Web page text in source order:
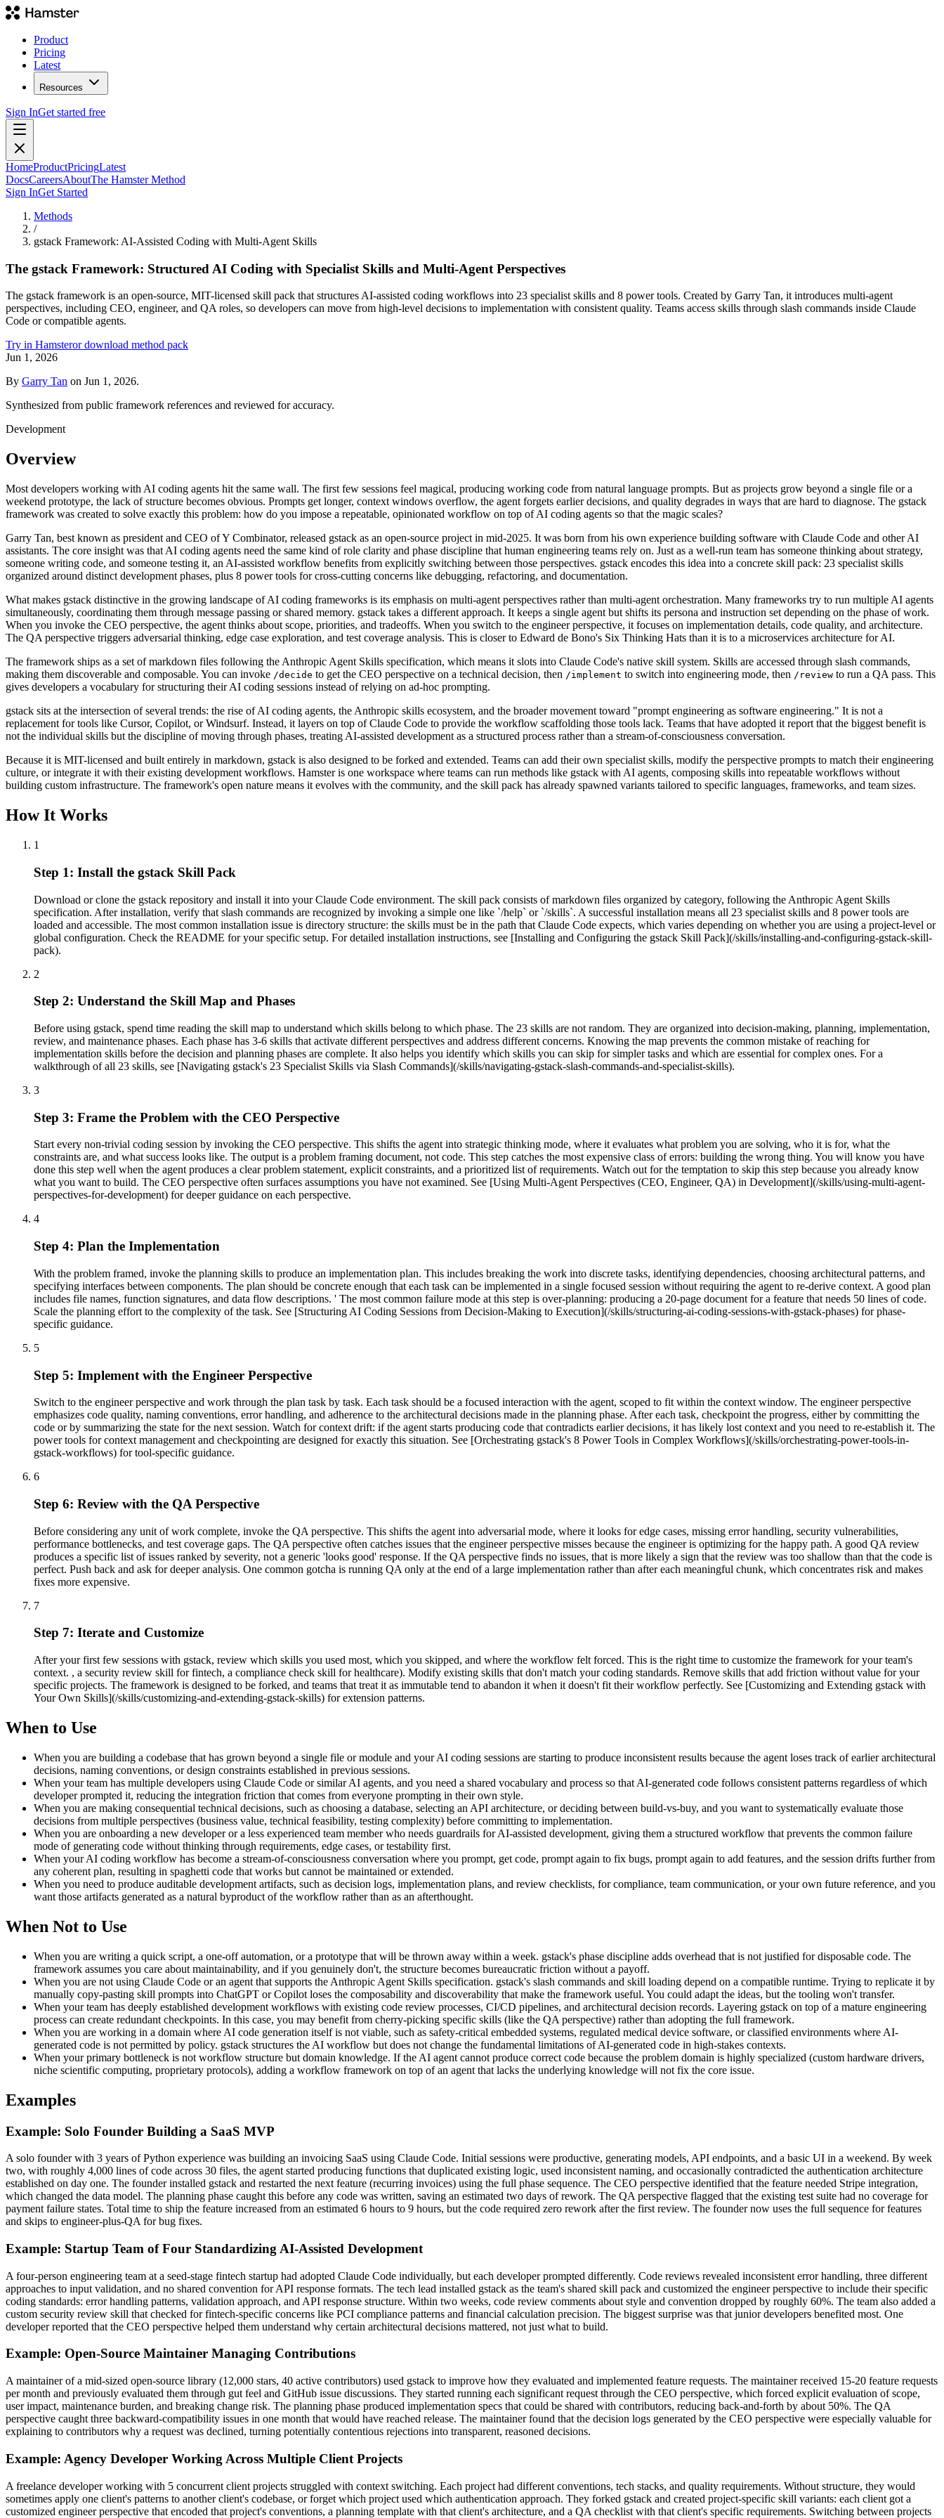
Product
Pricing
Latest
Resources
Sign InGet started free
HomeProductPricingLatest
DocsCareersAboutThe Hamster Method
Sign InGet Started
Methods
/
gstack Framework: AI-Assisted Coding with Multi-Agent Skills
The gstack Framework: Structured AI Coding with Specialist Skills and Multi-Agent Perspectives
The gstack framework is an open-source, MIT-licensed skill pack that structures AI-assisted coding workflows into 23 specialist skills and 8 power tools. Created by Garry Tan, it introduces multi-agent
perspectives, including CEO, engineer, and QA roles, so developers can move from high-level decisions to implementation with consistent quality. Teams access skills through slash commands inside Claude
Code or compatible agents.
Try in Hamsteror download method pack
Jun 1, 2026
By Garry Tan on Jun 1, 2026.
Synthesized from public framework references and reviewed for accuracy.
Development
Overview
Most developers working with AI coding agents hit the same wall. The first few sessions feel magical, producing working code from natural language prompts. But as projects grow beyond a single file or a
weekend prototype, the lack of structure becomes obvious. Prompts get longer, context windows overflow, the agent forgets earlier decisions, and quality degrades in ways that are hard to diagnose. The gstack
framework was created to solve exactly this problem: how do you impose a repeatable, opinionated workflow on top of AI coding agents so that the magic scales?
Garry Tan, best known as president and CEO of Y Combinator, released gstack as an open-source project in mid-2025. It was born from his own experience building software with Claude Code and other AI
assistants. The core insight was that AI coding agents need the same kind of role clarity and phase discipline that human engineering teams rely on. Just as a well-run team has someone thinking about strategy,
someone writing code, and someone testing it, an AI-assisted workflow benefits from explicitly switching between those perspectives. gstack encodes this idea into a concrete skill pack: 23 specialist skills
organized around distinct development phases, plus 8 power tools for cross-cutting concerns like debugging, refactoring, and documentation.
What makes gstack distinctive in the growing landscape of AI coding frameworks is its emphasis on multi-agent perspectives rather than multi-agent orchestration. Many frameworks try to run multiple AI agents
simultaneously, coordinating them through message passing or shared memory. gstack takes a different approach. It keeps a single agent but shifts its persona and instruction set depending on the phase of work.
When you invoke the CEO perspective, the agent thinks about scope, priorities, and tradeoffs. When you switch to the engineer perspective, it focuses on implementation details, code quality, and architecture.
The QA perspective triggers adversarial thinking, edge case exploration, and test coverage analysis. This is closer to Edward de Bono's Six Thinking Hats than it is to a microservices architecture for AI.
The framework ships as a set of markdown files following the Anthropic Agent Skills specification, which means it slots into Claude Code's native skill system. Skills are accessed through slash commands,
making them discoverable and composable. You can invoke /decide to get the CEO perspective on a technical decision, then /implement to switch into engineering mode, then /review to run a QA pass. This
gives developers a vocabulary for structuring their AI coding sessions instead of relying on ad-hoc prompting.
gstack sits at the intersection of several trends: the rise of AI coding agents, the Anthropic skills ecosystem, and the broader movement toward "prompt engineering as software engineering." It is not a
replacement for tools like Cursor, Copilot, or Windsurf. Instead, it layers on top of Claude Code to provide the workflow scaffolding those tools lack. Teams that have adopted it report that the biggest benefit is
not the individual skills but the discipline of moving through phases, treating AI-assisted development as a structured process rather than a stream-of-consciousness conversation.
Because it is MIT-licensed and built entirely in markdown, gstack is also designed to be forked and extended. Teams can add their own specialist skills, modify the perspective prompts to match their engineering
culture, or integrate it with their existing development workflows. Hamster is one workspace where teams can run methods like gstack with AI agents, composing skills into repeatable workflows without
building custom infrastructure. The framework's open nature means it evolves with the community, and the skill pack has already spawned variants tailored to specific languages, frameworks, and team sizes.
How It Works
1
Step 1: Install the gstack Skill Pack
Download or clone the gstack repository and install it into your Claude Code environment. The skill pack consists of markdown files organized by category, following the Anthropic Agent Skills
specification. After installation, verify that slash commands are recognized by invoking a simple one like `/help` or `/skills`. A successful installation means all 23 specialist skills and 8 power tools are
loaded and accessible. The most common installation issue is directory structure: the skills must be in the path that Claude Code expects, which varies depending on whether you are using a project-level or
global configuration. Check the README for your specific setup. For detailed installation instructions, see [Installing and Configuring the gstack Skill Pack](/skills/installing-and-configuring-gstack-skill-
pack).
2
Step 2: Understand the Skill Map and Phases
Before using gstack, spend time reading the skill map to understand which skills belong to which phase. The 23 skills are not random. They are organized into decision-making, planning, implementation,
review, and maintenance phases. Each phase has 3-6 skills that activate different perspectives and address different concerns. Knowing the map prevents the common mistake of reaching for
implementation skills before the decision and planning phases are complete. It also helps you identify which skills you can skip for simpler tasks and which are essential for complex ones. For a
walkthrough of all 23 skills, see [Navigating gstack's 23 Specialist Skills via Slash Commands](/skills/navigating-gstack-slash-commands-and-specialist-skills).
3
Step 3: Frame the Problem with the CEO Perspective
Start every non-trivial coding session by invoking the CEO perspective. This shifts the agent into strategic thinking mode, where it evaluates what problem you are solving, who it is for, what the
constraints are, and what success looks like. The output is a problem framing document, not code. This step catches the most expensive class of errors: building the wrong thing. You will know you have
done this step well when the agent produces a clear problem statement, explicit constraints, and a prioritized list of requirements. Watch out for the temptation to skip this step because you already know
what you want to build. The CEO perspective often surfaces assumptions you have not examined. See [Using Multi-Agent Perspectives (CEO, Engineer, QA) in Development](/skills/using-multi-agent-
perspectives-for-development) for deeper guidance on each perspective.
4
Step 4: Plan the Implementation
With the problem framed, invoke the planning skills to produce an implementation plan. This includes breaking the work into discrete tasks, identifying dependencies, choosing architectural patterns, and
specifying interfaces between components. The plan should be concrete enough that each task can be implemented in a single focused session without requiring the agent to re-derive context. A good plan
includes file names, function signatures, and data flow descriptions. ' The most common failure mode at this step is over-planning: producing a 20-page document for a feature that needs 50 lines of code.
Scale the planning effort to the complexity of the task. See [Structuring AI Coding Sessions from Decision-Making to Execution](/skills/structuring-ai-coding-sessions-with-gstack-phases) for phase-
specific guidance.
5
Step 5: Implement with the Engineer Perspective
Switch to the engineer perspective and work through the plan task by task. Each task should be a focused interaction with the agent, scoped to fit within the context window. The engineer perspective
emphasizes code quality, naming conventions, error handling, and adherence to the architectural decisions made in the planning phase. After each task, checkpoint the progress, either by committing the
code or by summarizing the state for the next session. Watch for context drift: if the agent starts producing code that contradicts earlier decisions, it has likely lost context and you need to re-establish it. The
power tools for context management and checkpointing are designed for exactly this situation. See [Orchestrating gstack's 8 Power Tools in Complex Workflows](/skills/orchestrating-power-tools-in-
gstack-workflows) for tool-specific guidance.
6
Step 6: Review with the QA Perspective
Before considering any unit of work complete, invoke the QA perspective. This shifts the agent into adversarial mode, where it looks for edge cases, missing error handling, security vulnerabilities,
performance bottlenecks, and test coverage gaps. The QA perspective often catches issues that the engineer perspective misses because the engineer is optimizing for the happy path. A good QA review
produces a specific list of issues ranked by severity, not a generic 'looks good' response. If the QA perspective finds no issues, that is more likely a sign that the review was too shallow than that the code is
perfect. Push back and ask for deeper analysis. One common gotcha is running QA only at the end of a large implementation rather than after each meaningful chunk, which concentrates risk and makes
fixes more expensive.
7
Step 7: Iterate and Customize
After your first few sessions with gstack, review which skills you used most, which you skipped, and where the workflow felt forced. This is the right time to customize the framework for your team's
context. , a security review skill for fintech, a compliance check skill for healthcare). Modify existing skills that don't match your coding standards. Remove skills that add friction without value for your
specific projects. The framework is designed to be forked, and teams that treat it as immutable tend to abandon it when it doesn't fit their workflow perfectly. See [Customizing and Extending gstack with
Your Own Skills](/skills/customizing-and-extending-gstack-skills) for extension patterns.
When to Use
When you are building a codebase that has grown beyond a single file or module and your AI coding sessions are starting to produce inconsistent results because the agent loses track of earlier architectural
decisions, naming conventions, or design constraints established in previous sessions.
When your team has multiple developers using Claude Code or similar AI agents, and you need a shared vocabulary and process so that AI-generated code follows consistent patterns regardless of which
developer prompted it, reducing the integration friction that comes from everyone prompting in their own style.
When you are making consequential technical decisions, such as choosing a database, selecting an API architecture, or deciding between build-vs-buy, and you want to systematically evaluate those
decisions from multiple perspectives (business value, technical feasibility, testing complexity) before committing to implementation.
When you are onboarding a new developer or a less experienced team member who needs guardrails for AI-assisted development, giving them a structured workflow that prevents the common failure
mode of generating code without thinking through requirements, edge cases, or testability first.
When your AI coding workflow has become a stream-of-consciousness conversation where you prompt, get code, prompt again to fix bugs, prompt again to add features, and the session drifts further from
any coherent plan, resulting in spaghetti code that works but cannot be maintained or extended.
When you need to produce auditable development artifacts, such as decision logs, implementation plans, and review checklists, for compliance, team communication, or your own future reference, and you
want those artifacts generated as a natural byproduct of the workflow rather than as an afterthought.
When Not to Use
When you are writing a quick script, a one-off automation, or a prototype that will be thrown away within a week. gstack's phase discipline adds overhead that is not justified for disposable code. The
framework assumes you care about maintainability, and if you genuinely don't, the structure becomes bureaucratic friction without a payoff.
When you are not using Claude Code or an agent that supports the Anthropic Agent Skills specification. gstack's slash commands and skill loading depend on a compatible runtime. Trying to replicate it by
manually copy-pasting skill prompts into ChatGPT or Copilot loses the composability and discoverability that make the framework useful. You could adapt the ideas, but the tooling won't transfer.
When your team has deeply established development workflows with existing code review processes, CI/CD pipelines, and architectural decision records. Layering gstack on top of a mature engineering
process can create redundant checkpoints. In this case, you may benefit from cherry-picking specific skills (like the QA perspective) rather than adopting the full framework.
When you are working in a domain where AI code generation itself is not viable, such as safety-critical embedded systems, regulated medical device software, or classified environments where AI-
generated code is not permitted by policy. gstack structures the AI workflow but does not change the fundamental limitations of AI-generated code in high-stakes contexts.
When your primary bottleneck is not workflow structure but domain knowledge. If the AI agent cannot produce correct code because the problem domain is highly specialized (custom hardware drivers,
niche scientific computing, proprietary protocols), adding a workflow framework on top of an agent that lacks the underlying knowledge will not fix the core issue.
Examples
Example: Solo Founder Building a SaaS MVP
A solo founder with 3 years of Python experience was building an invoicing SaaS using Claude Code. Initial sessions were productive, generating models, API endpoints, and a basic UI in a weekend. By week
two, with roughly 4,000 lines of code across 30 files, the agent started producing functions that duplicated existing logic, used inconsistent naming, and occasionally contradicted the authentication architecture
established on day one. The founder installed gstack and restarted the next feature (recurring invoices) using the full phase sequence. The CEO perspective identified that the feature needed Stripe integration,
which changed the data model. The planning phase caught this before any code was written, saving an estimated two days of rework. The QA perspective flagged that the existing test suite had no coverage for
payment failure states. Total time to ship the feature increased from an estimated 6 hours to 9 hours, but the code required zero rework after the first review. The founder now uses the full sequence for features
and skips to engineer-plus-QA for bug fixes.
Example: Startup Team of Four Standardizing AI-Assisted Development
A four-person engineering team at a seed-stage fintech startup had adopted Claude Code individually, but each developer prompted differently. Code reviews revealed inconsistent error handling, three different
approaches to input validation, and no shared convention for API response formats. The tech lead installed gstack as the team's shared skill pack and customized the engineer perspective to include their specific
coding standards: error handling patterns, validation approach, and API response structure. Within two weeks, code review comments about style and convention dropped by roughly 60%. The team also added a
custom security review skill that checked for fintech-specific concerns like PCI compliance patterns and financial calculation precision. The biggest surprise was that junior developers benefited most. One
developer reported that the CEO perspective helped them understand why certain architectural decisions mattered, not just what to build.
Example: Open-Source Maintainer Managing Contributions
A maintainer of a mid-sized open-source library (12,000 stars, 40 active contributors) used gstack to improve how they evaluated and implemented feature requests. The maintainer received 15-20 feature requests
per month and previously evaluated them through gut feel and GitHub issue discussions. They started running each significant request through the CEO perspective, which forced explicit evaluation of scope,
user impact, maintenance burden, and breaking change risk. The planning phase produced implementation specs that could be shared with contributors, reducing back-and-forth by about 50%. The QA
perspective caught three backward-compatibility issues in one month that would have reached release. The maintainer found that the decision logs generated by the CEO perspective were especially valuable for
explaining to contributors why a request was declined, turning potentially contentious rejections into transparent, reasoned decisions.
Example: Agency Developer Working Across Multiple Client Projects
A freelance developer working with 5 concurrent client projects struggled with context switching. Each project had different conventions, tech stacks, and quality requirements. Without structure, they would
sometimes apply one client's patterns to another client's codebase, or forget which project used which authentication approach. They forked gstack and created project-specific skill variants: each client got a
customized engineer perspective that encoded that project's conventions, a planning template with that client's architecture, and a QA checklist with that client's specific requirements. Switching between projects